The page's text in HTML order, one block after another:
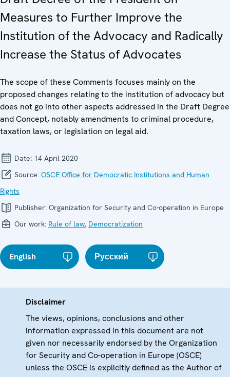
Measures to Further Improve the
Institution of the Advocacy and Radically
Increase the Status of Advocates
The scope of these Comments focuses mainly on the
proposed changes relating to the institution of advocacy but
does not go into other aspects addressed in the Draft Degree
and Concept, notably amendments to criminal procedure,
taxation laws, or legislation on legal aid.
Date: 14 April 2020
Source: OSCE Office for Democratic Institutions and Human
Rights
Publisher: Organization for Security and Co-operation in Europe
Our work: Rule of law, Democratization
English Русский
Disclaimer
The views, opinions, conclusions and other
information expressed in this document are not
given nor necessarily endorsed by the Organization
for Security and Co-operation in Europe (OSCE)
unless the OSCE is explicitly defined as the Author of